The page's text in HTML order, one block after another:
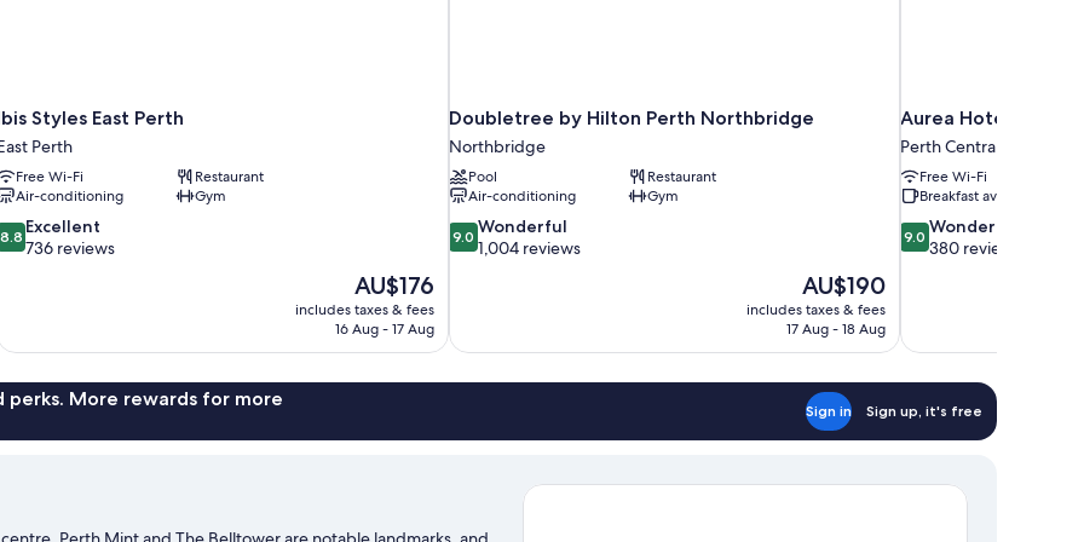
Styles East Perth
Perth
Free Wi-Fi
Restaurant
Air-conditioning
Gym
reviews
8.8 Excellent
736 reviews
The
price
is
AU$176
includes taxes & fees
16 Aug - 17 Aug
Doubletree by Hilton Perth Northbridge
Northbridge
Pool
Restaurant
Air-conditioning
Gym
9.0
out
1,004
reviews
9.0 Wonderful
1,004 reviews
The
price
is
AU$190
includes taxes & fees
17 Aug - 18 Aug
Aurea Hotel Perth
Perth Central Business
Free Wi-Fi
Breakfast available
9.0
out
380
reviews
9.0 Wonderful
380 reviews
perks. More rewards for more
Sign in Sign up, it's free